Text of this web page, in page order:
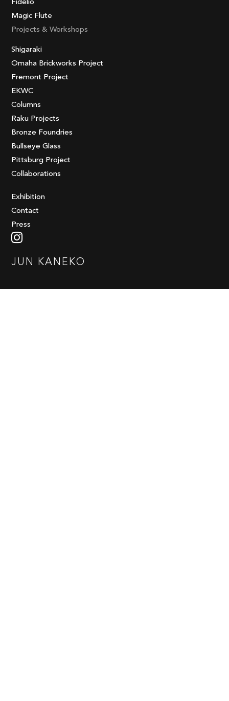
Fidelio
Magic Flute
Projects & Workshops
Shigaraki
Omaha Brickworks Project
Fremont Project
EKWC
Columns
Raku Projects
Bronze Foundries
Bullseye Glass
Pittsburg Project
Collaborations
Exhibition
Contact
Press
JUN KANEKO